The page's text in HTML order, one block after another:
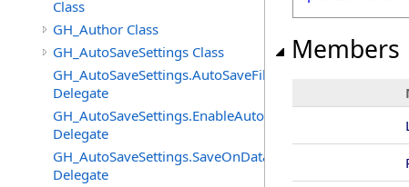
Class
GH_Author Class
GH_AutoSaveSettings Class
Delegate
Delegate
Delegate
Members